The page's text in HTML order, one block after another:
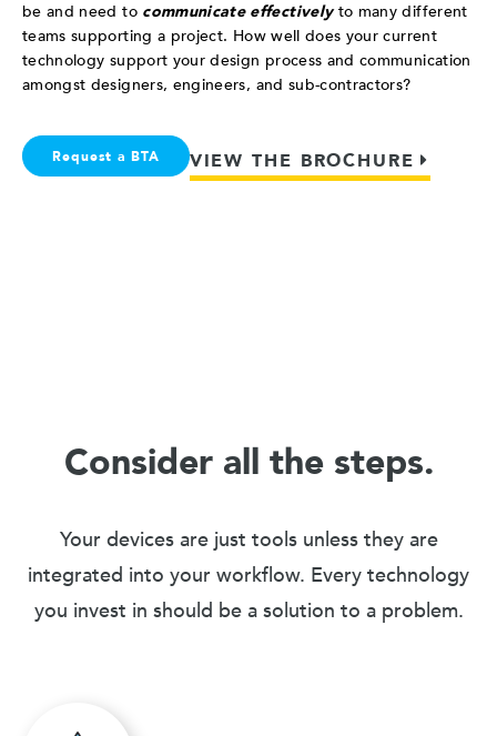
be and need to communicate effectivelyto many different
teams supporting a project. How well does your current
technology support your design process and communication
amongst designers, engineers, and sub-contractors?
Request a BTA VIEW THE BROCHURE
Consider all the steps.
Your devices are just tools unless they are
integrated into your workflow. Every technology
you invest in should be a solution to a problem.